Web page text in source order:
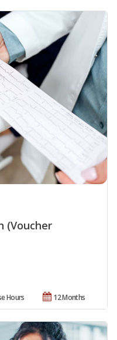
(Voucher
12 Months
Hours